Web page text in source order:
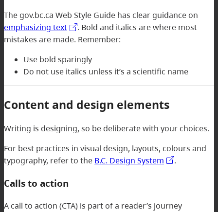
The gov.bc.ca Web Style Guide has clear guidance on
emphasizing text
. Bold and italics are where most
mistakes are made. Remember:
Use bold sparingly
Do not use italics unless it’s a scientific name
Content and design elements
Writing is designing, so be deliberate with your choices.
For best practices in visual design, layouts, colours and
typography, refer to the B.C. Design System .
Calls to action
A call to action (CTA) is part of a reader’s journey